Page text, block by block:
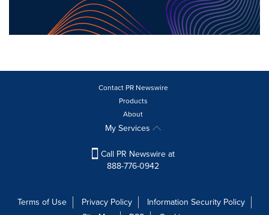
Contact PR Newswire
Products
About
My Services
Call PR Newswire at
888-776-0942
Terms of Use Privacy Policy
Information Security Policy